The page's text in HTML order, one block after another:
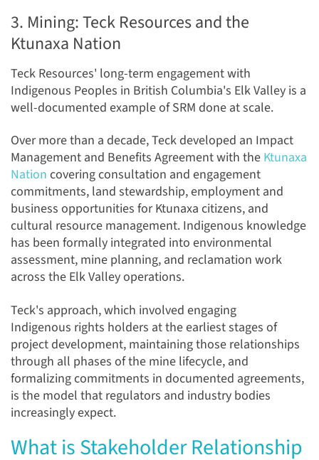
3. Mining: Teck Resources and the
Ktunaxa Nation
Teck Resources' long-term engagement with
Indigenous Peoples in British Columbia's Elk Valley is a
well-documented example of SRM done at scale.
Over more than a decade, Teck developed an Impact
Management and Benefits Agreement with the Ktunaxa
Nation covering consultation and engagement
commitments, land stewardship, employment and
business opportunities for Ktunaxa citizens, and
cultural resource management. Indigenous knowledge
has been formally integrated into environmental
assessment, mine planning, and reclamation work
across the Elk Valley operations.
Teck's approach, which involved engaging
Indigenous rights holders at the earliest stages of
project development, maintaining those relationships
through all phases of the mine lifecycle, and
formalizing commitments in documented agreements,
is the model that regulators and industry bodies
increasingly expect.
What is Stakeholder Relationship